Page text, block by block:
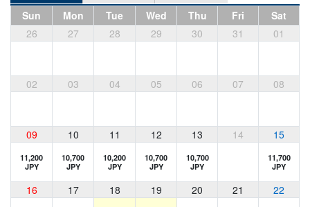
Sun Mon Tue Wed Thu Fri
Sat
26
27 28 29 30 31 01
02 03 04 05 06 07 08
09 10 11 12 13 14 15
11,200
JPY
10,700
JPY
10,200
JPY
10,700
JPY
10,700
JPY
11,700
JPY
16 17 18 19 20 21 22